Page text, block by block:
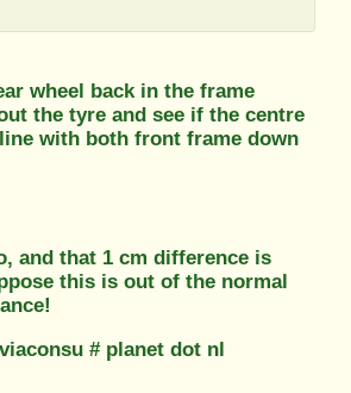
wheel back in the frame
the tyre and see if the centre
with both front frame down
and that 1 cm difference is
this is out of the normal
# planet dot nl